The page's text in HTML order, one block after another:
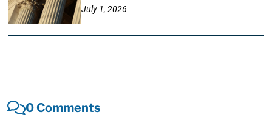
July 1, 2026
0 Comments